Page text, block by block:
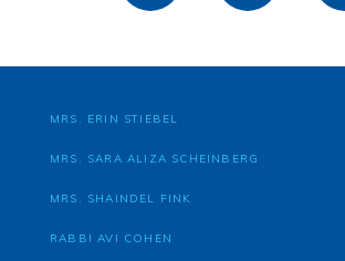
MRS. ERIN STIEBEL
MRS. SARA ALIZA SCHEINBERG
MRS. SHAINDEL FINK
RABBI AVI COHEN